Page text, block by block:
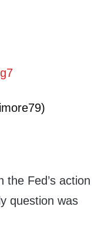
the Fed’s action
question was